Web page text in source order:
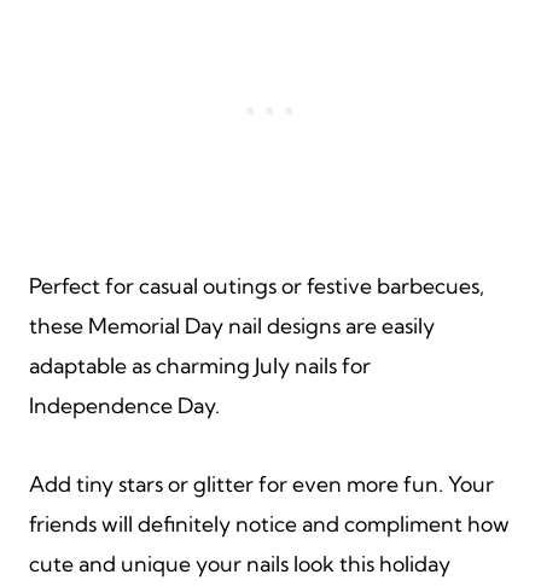
Perfect for casual outings or festive barbecues,
these Memorial Day nail designs are easily
adaptable as charming July nails for
Independence Day.
Add tiny stars or glitter for even more fun. Your
friends will definitely notice and compliment how
cute and unique your nails look this holiday